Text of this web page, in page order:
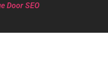
Door SEO